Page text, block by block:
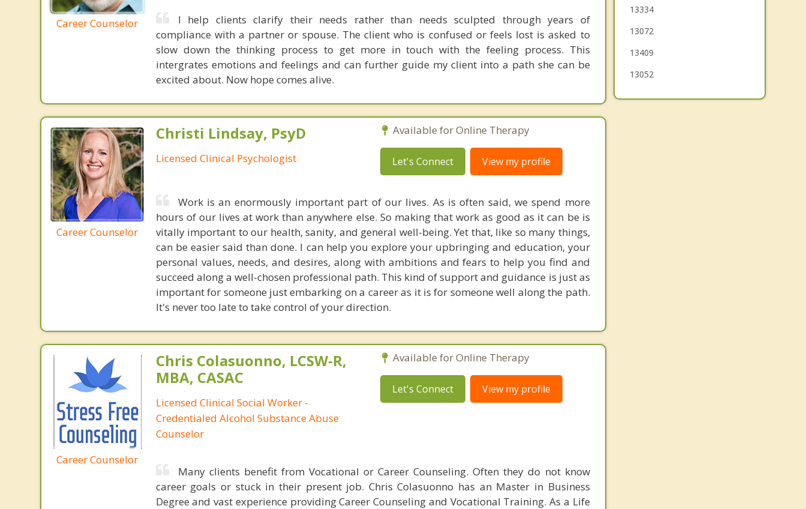
Career Counselor
I help clients clarify their needs rather than needs sculpted through years of
compliance with a partner or spouse. The client who is confused or feels lost is asked to
slow down the thinking process to get more in touch with the feeling process. This
intergrates emotions and feelings and can further guide my client into a path she can be
excited about. Now hope comes alive.
Career Counselor
Christi Lindsay, PsyD
Licensed Clinical Psychologist
Available for Online Therapy
Let's Connect View my profile
Work is an enormously important part of our lives. As is often said, we spend more
hours of our lives at work than anywhere else. So making that work as good as it can be is
vitally important to our health, sanity, and general well-being. Yet that, like so many things,
can be easier said than done. I can help you explore your upbringing and education, your
personal values, needs, and desires, along with ambitions and fears to help you find and
succeed along a well-chosen professional path. This kind of support and guidance is just as
important for someone just embarking on a career as it is for someone well along the path.
It's never too late to take control of your direction.
Career Counselor
Chris Colasuonno, LCSW-R,
MBA, CASAC
Licensed Clinical Social Worker -
Credentialed Alcohol Substance Abuse
Counselor
Available for Online Therapy
Let's Connect View my profile
Many clients benefit from Vocational or Career Counseling. Often they do not know
career goals or stuck in their present job. Chris Colasuonno has an Master in Business
Degree and vast experience providing Career Counseling and Vocational Training. As a Life
13334
13072
13409
13052